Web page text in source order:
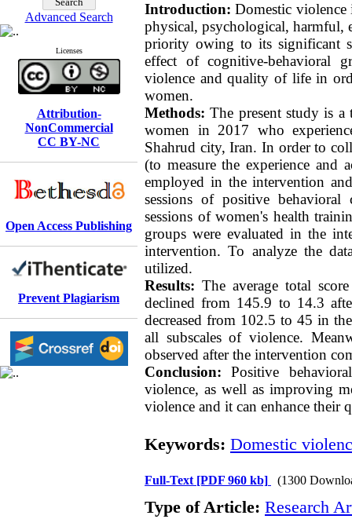
Advanced Search
Licenses
Attribution-
NonCommercial
CC BY-NC
Open Access Publishing
Prevent Plagiarism
Introduction: Domestic violence
physical, psychological, harmful,
priority owing to its significant
effect of cognitive-behavioral
violence and quality of life in
women.
Methods: The present study is
women in 2017 who
Shahrud city, Iran. In order to
(to measure the experience
employed in the intervention
sessions of positive
sessions of women's health
groups were evaluated in the
intervention. To analyze the
utilized.
Results: The average total
declined from 145.9 to 14.3
decreased from 102.5 to 45 in
all subscales of violence.
observed after the intervention
Conclusion: Positive
violence, as well as improving
violence and it can enhance their
Keywords: Domestic
Full-Text [PDF 960 kb] (1300
Type of Article: Research